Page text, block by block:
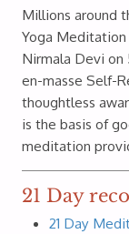
Millions around
Yoga
Nirmala Devi on
en-masse Self-
thoughtless
is the basis of
meditation
21 Day
21 Day